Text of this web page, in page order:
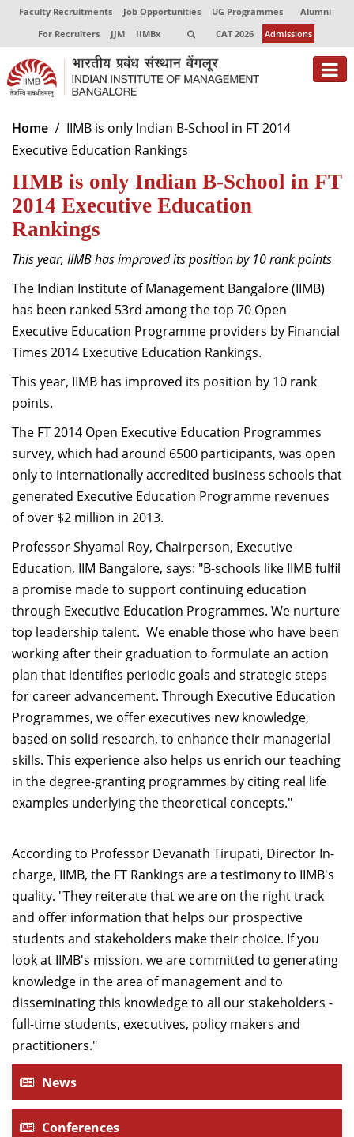
Faculty Recruitments Job Opportunities UG Programmes
Alumni
For Recruiters
JJM IIMBx CAT 2026 Admissions
About
Programmes
Exec Education
Centres of Excellence
Faculty
Director-in-charge
Dean Administration
Dean Alumni Relations & Development
Dean Faculty
Faculty List A to Z
Research
Journal
Giving
Home
IIMB is only Indian B-School in FT 2014
Executive Education Rankings
IIMB is only Indian B-School in FT
2014 Executive Education
Rankings
This year, IIMB has improved its position by 10 rank points
The Indian Institute of Management Bangalore (IIMB)
has been ranked 53rd among the top 70 Open
Executive Education Programme providers by Financial
Times 2014 Executive Education Rankings.
This year, IIMB has improved its position by 10 rank
points.
The FT 2014 Open Executive Education Programmes
survey, which had around 6500 participants, was open
only to internationally accredited business schools that
generated Executive Education Programme revenues
of over $2 million in 2013.
Professor Shyamal Roy, Chairperson, Executive
Education, IIM Bangalore, says: "B-schools like IIMB fulfil
a promise made to support continuing education
through Executive Education Programmes. We nurture
top leadership talent. We enable those who have been
working after their graduation to formulate an action
plan that identifies periodic goals and strategic steps
for career advancement. Through Executive Education
Programmes, we offer executives new knowledge,
based on solid research, to enhance their managerial
skills. This experience also helps us enrich our teaching
in the degree-granting programmes by citing real life
examples underlying the theoretical concepts."
According to Professor Devanath Tirupati, Director In-
charge, IIMB, the FT Rankings are a testimony to IIMB's
quality. "They reiterate that we are on the right track
and offer information that helps our prospective
students and stakeholders make their choice. If you
look at IIMB's mission, we are committed to generating
knowledge in the area of management and to
disseminating this knowledge to all our stakeholders -
full-time students, executives, policy makers and
practitioners."
News
Conferences